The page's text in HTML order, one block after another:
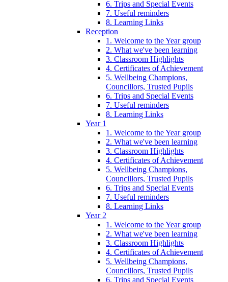
6. Trips and Special Events
7. Useful reminders
8. Learning Links
Reception
1. Welcome to the Year group
2. What we've been learning
3. Classroom Highlights
4. Certificates of Achievement
5. Wellbeing Champions,
Councillors, Trusted Pupils
6. Trips and Special Events
7. Useful reminders
8. Learning Links
Year 1
1. Welcome to the Year group
2. What we've been learning
3. Classroom Highlights
4. Certificates of Achievement
5. Wellbeing Champions,
Councillors, Trusted Pupils
6. Trips and Special Events
7. Useful reminders
8. Learning Links
Year 2
1. Welcome to the Year group
2. What we've been learning
3. Classroom Highlights
4. Certificates of Achievement
5. Wellbeing Champions,
Councillors, Trusted Pupils
6. Trips and Special Events